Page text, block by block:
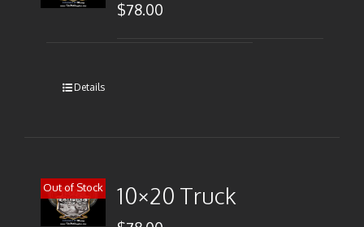
$78.00
Details
Out of Stock 10×20 Truck